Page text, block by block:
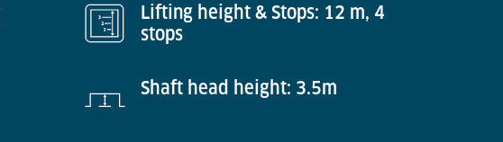
Lifting height & Stops: 12 m, 4
stops
Shaft head height: 3.5m